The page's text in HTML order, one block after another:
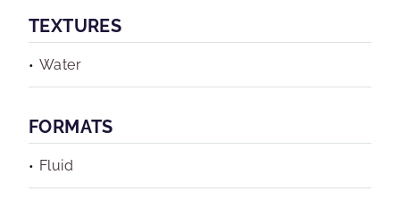
TEXTURES
Water
FORMATS
Fluid